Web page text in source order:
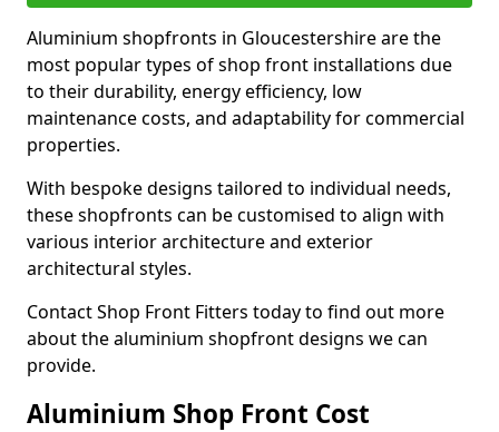
Aluminium shopfronts in Gloucestershire are the
most popular types of shop front installations due
to their durability, energy efficiency, low
maintenance costs, and adaptability for commercial
properties.
With bespoke designs tailored to individual needs,
these shopfronts can be customised to align with
various interior architecture and exterior
architectural styles.
Contact Shop Front Fitters today to find out more
about the aluminium shopfront designs we can
provide.
Aluminium Shop Front Cost